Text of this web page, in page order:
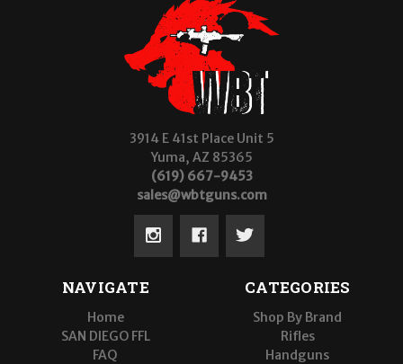
3914 E 41st Place Unit 5
Yuma, AZ 85365
(619) 667-9453
sales@wbtguns.com
NAVIGATE
Home
SAN DIEGO FFL
FAQ
CATEGORIES
Shop By Brand
Rifles
Handguns